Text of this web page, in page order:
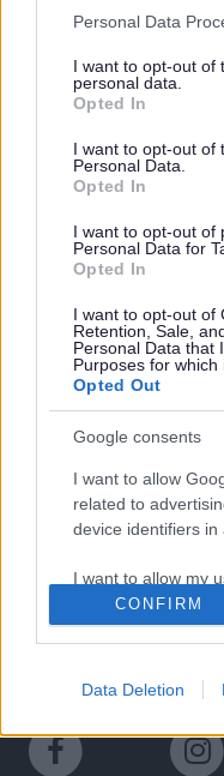
Please note that this
not limited to your visit
grant or deny consent
use your data for below
consent section.
Personal Data
I want to opt-out of
personal data.
Opted In
I want to opt-out of
Personal Data.
Opted In
I want to opt-out of
Personal Data for
Opted In
I want to opt-out of
Retention, Sale,
Personal Data that
Purposes for which
Opted Out
Google consents
I want to allow
related to
device identifiers in
I want to allow my
Google for online
personalized
related to analytics
CONFIRM
Data Deletion
Latest Updates
The Council have
consultation
next design stage of
A
C D E